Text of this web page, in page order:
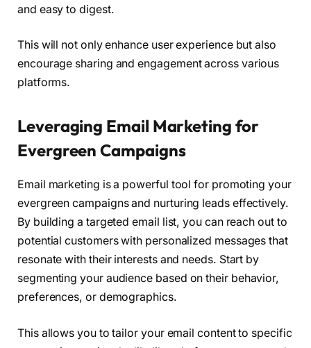
and easy to digest.
This will not only enhance user experience but also
encourage sharing and engagement across various
platforms.
Leveraging Email Marketing for
Evergreen Campaigns
Email marketing is a powerful tool for promoting your
evergreen campaigns and nurturing leads effectively.
By building a targeted email list, you can reach out to
potential customers with personalized messages that
resonate with their interests and needs. Start by
segmenting your audience based on their behavior,
preferences, or demographics.
This allows you to tailor your email content to specific